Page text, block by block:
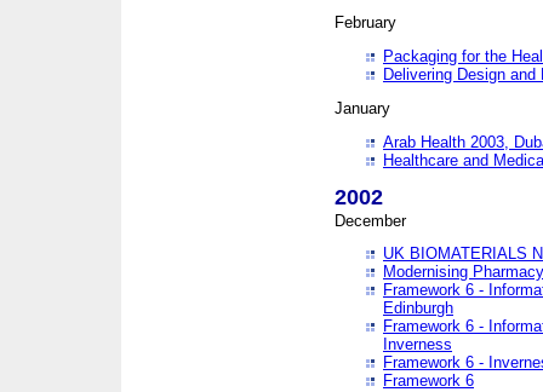
February
Packaging for the
Delivering Design
January
Arab Health 2003,
Healthcare and
2002
December
UK BIOMATERIALS
Modernising
Framework 6 -
Edinburgh
Framework 6 -
Inverness
Framework 6 -
Framework 6